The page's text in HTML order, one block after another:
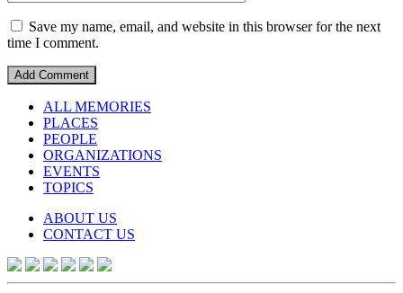
Save my name, email, and website in this browser for the next
time I comment.
ALL MEMORIES
PLACES
PEOPLE
ORGANIZATIONS
EVENTS
TOPICS
ABOUT US
CONTACT US